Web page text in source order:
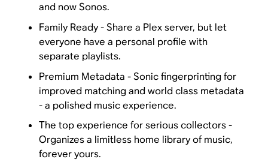
and now Sonos.
Family Ready - Share a Plex server, but let
everyone have a personal profile with
separate playlists.
Premium Metadata - Sonic fingerprinting for
improved matching and world class metadata
- a polished music experience.
The top experience for serious collectors -
Organizes a limitless home library of music,
forever yours.